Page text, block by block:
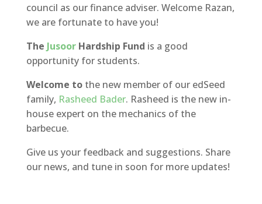
council as our finance adviser. Welcome Razan,
we are fortunate to have you!
The Jusoor Hardship Fund is a good
opportunity for students.
Welcome tothe new member of our edSeed
family, Rasheed Bader. Rasheed is the new in-
house expert on the mechanics of the
barbecue.
Give us your feedback and suggestions. Share
our news, and tune in soon for more updates!